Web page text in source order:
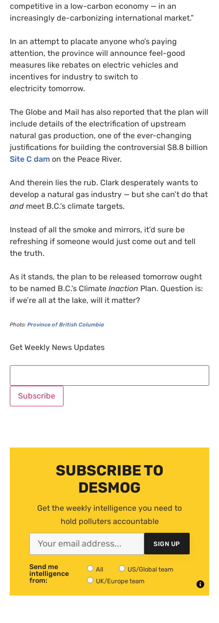
competitive in a low-carbon economy — in an
increasingly de-carbonizing international market.”
In an attempt to placate anyone who’s paying
attention, the province will announce feel-good
measures like rebates on electric vehicles and
incentives for industry to switch to
electricity tomorrow.
The Globe and Mail has also reported that the plan will
include details of the electrification of upstream
natural gas production, one of the ever-changing
justifications for building the controversial $8.8 billion
Site C dam on the Peace River.
And therein lies the rub. Clark desperately wants to
develop a natural gas industry — but she can’t do that
and meet B.C.’s climate targets.
Instead of all the smoke and mirrors, it’d sure be
refreshing if someone would just come out and tell
the truth.
As it stands, the plan to be released tomorrow ought
to be named B.C.’s Climate Inaction Plan. Question is:
if we’re all at the lake, will it matter?
Photo: Province of British Columbia
Get Weekly News Updates
SUBSCRIBE TO
DESMOG
Get the weekly intelligence you need to
hold polluters accountable
SIGN UP
Send me
intelligence
from:
All
US/Global team
UK/Europe team